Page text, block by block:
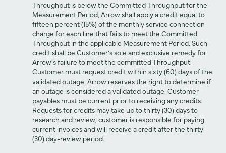
Throughput is below the Committed Throughput for the
Measurement Period, Arrow shall apply a credit equal to
fifteen percent (15%) of the monthly service connection
charge for each line that fails to meet the Committed
Throughput in the applicable Measurement Period. Such
credit shall be Customer’s sole and exclusive remedy for
Arrow's failure to meet the committed Throughput.
Customer must request credit within sixty (60) days of the
validated outage. Arrow reserves the right to determine if
an outage is considered a validated outage. Customer
payables must be current prior to receiving any credits.
Requests for credits may take up to thirty (30) days to
research and review; customer is responsible for paying
current invoices and will receive a credit after the thirty
(30) day-review period.